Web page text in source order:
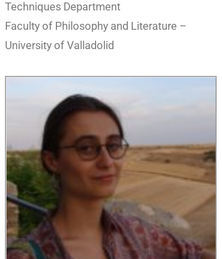
Techniques Department
Faculty of Philosophy and Literature –
University of Valladolid